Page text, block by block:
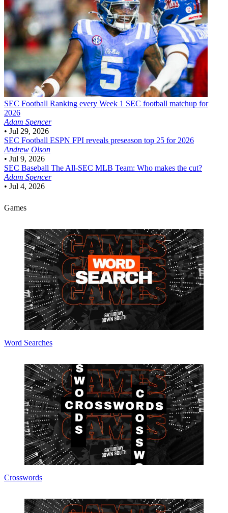
SEC Football Ranking every Week 1 SEC football matchup for
2026
Adam Spencer
• Jul 29, 2026
SEC Football ESPN FPI reveals preseason top 25 for 2026
Andrew Olson
• Jul 9, 2026
SEC Baseball The All-SEC MLB Team: Who makes the cut?
Adam Spencer
• Jul 4, 2026
Games
Word Searches
Crosswords